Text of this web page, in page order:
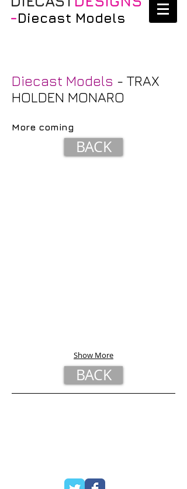
-Diecast Models
Diecast Models - TRAX
HOLDEN MONARO
More coming
BACK
Show More
BACK